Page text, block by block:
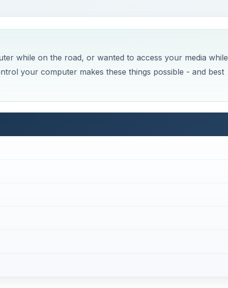
while on the road, or wanted to access your media while
your computer makes these things possible - and best